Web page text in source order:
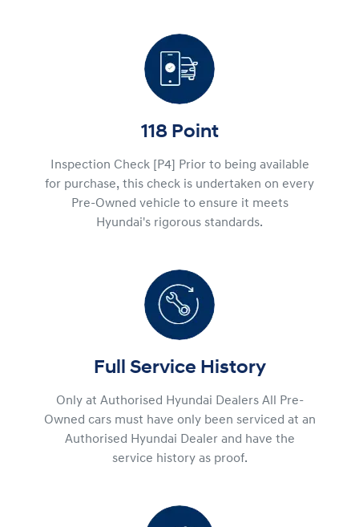
118 Point
Inspection Check [P4] Prior to being available
for purchase, this check is undertaken on every
Pre-Owned vehicle to ensure it meets
Hyundai's rigorous standards.
Full Service History
Only at Authorised Hyundai Dealers All Pre-
Owned cars must have only been serviced at an
Authorised Hyundai Dealer and have the
service history as proof.